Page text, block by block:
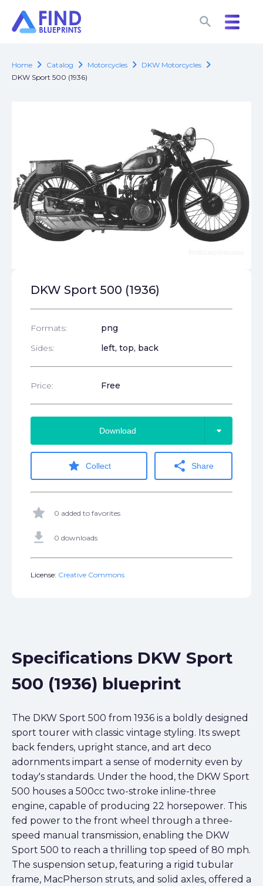
search
search
Home chevron_right Catalog chevron_right Motorcycles chevron_right DKW Motorcycles chevron_right
DKW Sport 500 (1936)
DKW Sport 500 (1936)
Formats:
png
Sides:
left, top, back
Price: Free
Download arrow_drop_down
star Collect share Share
star 0 added to favorites
get_app 0 downloads
License: Creative Commons
Specifications DKW Sport
500 (1936) blueprint
The DKW Sport 500 from 1936 is a boldly designed
sport tourer with classic vintage styling. Its swept
back fenders, upright stance, and art deco
adornments impart a sense of modernity even by
today's standards. Under the hood, the DKW Sport
500 houses a 500cc two-stroke inline-three
engine, capable of producing 22 horsepower. This
fed power to the front wheel through a three-
speed manual transmission, enabling the DKW
Sport 500 to reach a thrilling top speed of 80 mph.
The suspension setup, featuring a rigid tubular
frame, MacPherson struts, and solid axles, offered a